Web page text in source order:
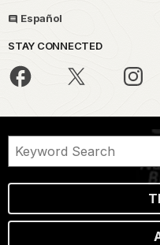
Español
STAY CONNECTED